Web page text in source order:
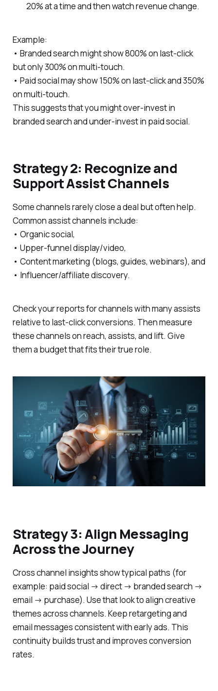
20% at a time and then watch revenue change.
Example:
• Branded search might show 800% on last-click
but only 300% on multi-touch.
• Paid social may show 150% on last-click and 350%
on multi-touch.
This suggests that you might over-invest in
branded search and under-invest in paid social.
Strategy 2: Recognize and
Support Assist Channels
Some channels rarely close a deal but often help.
Common assist channels include:
• Organic social,
• Upper-funnel display/video,
• Content marketing (blogs, guides, webinars), and
• Influencer/affiliate discovery.
Check your reports for channels with many assists
relative to last-click conversions. Then measure
these channels on reach, assists, and lift. Give
them a budget that fits their true role.
Strategy 3: Align Messaging
Across the Journey
Cross channel insights show typical paths (for
example: paid social → direct → branded search →
email → purchase). Use that look to align creative
themes across channels. Keep retargeting and
email messages consistent with early ads. This
continuity builds trust and improves conversion
rates.